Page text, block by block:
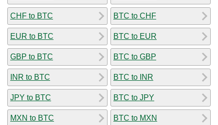
CHF to BTC
EUR to BTC
GBP to BTC
INR to BTC
JPY to BTC
MXN to BTC
BTC to CHF
BTC to EUR
BTC to GBP
BTC to INR
BTC to JPY
BTC to MXN